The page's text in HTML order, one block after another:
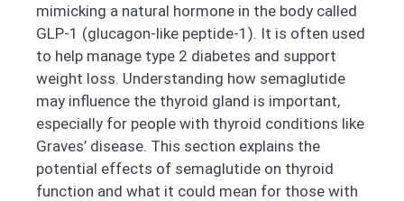
mimicking a natural hormone in the body called
GLP-1 (glucagon-like peptide-1). It is often used
to help manage type 2 diabetes and support
weight loss. Understanding how semaglutide
may influence the thyroid gland is important,
especially for people with thyroid conditions like
Graves’ disease. This section explains the
potential effects of semaglutide on thyroid
function and what it could mean for those with